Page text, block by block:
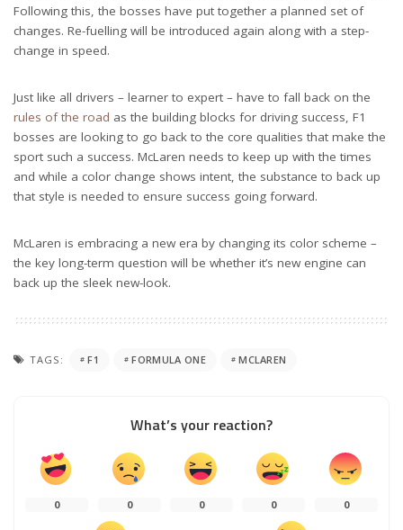
Following this, the bosses have put together a planned set of
changes. Re-fuelling will be introduced again along with a step-
change in speed.
Just like all drivers – learner to expert – have to fall back on the
rules of the road as the building blocks for driving success, F1
bosses are looking to go back to the core qualities that make the
sport such a success. McLaren needs to keep up with the times
and while a color change shows intent, the substance to back up
that style is needed to ensure success going forward.
McLaren is embracing a new era by changing its color scheme –
the key long-term question will be whether it’s new engine can
back up the sleek new-look.
TAGS: F1 FORMULA ONE MCLAREN
What’s your reaction?
0 0 0 0 0